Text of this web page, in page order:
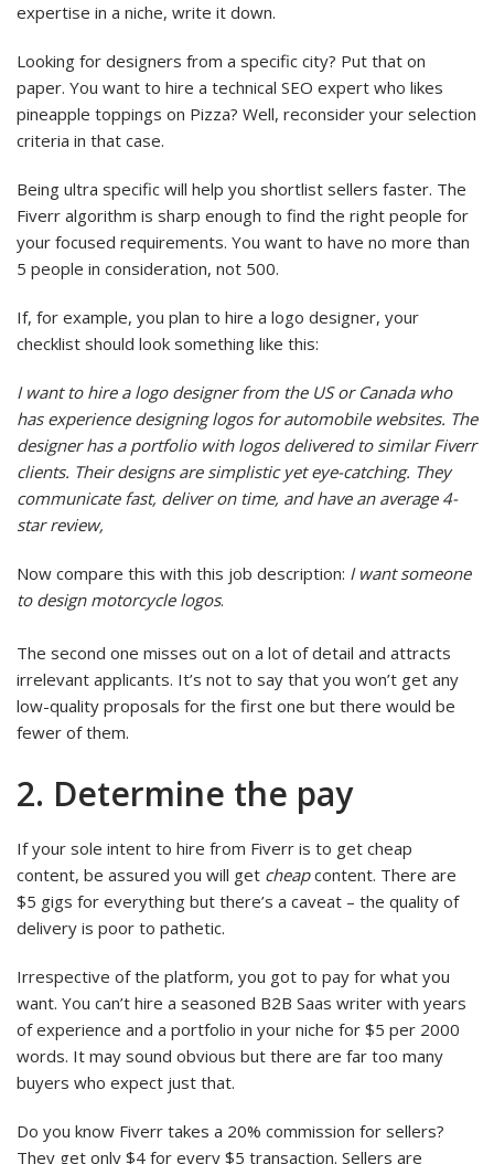
expertise in a niche, write it down.
Looking for designers from a specific city? Put that on
paper. You want to hire a technical SEO expert who likes
pineapple toppings on Pizza? Well, reconsider your selection
criteria in that case.
Being ultra specific will help you shortlist sellers faster. The
Fiverr algorithm is sharp enough to find the right people for
your focused requirements. You want to have no more than
5 people in consideration, not 500.
If, for example, you plan to hire a logo designer, your
checklist should look something like this:
I want to hire a logo designer from the US or Canada who
has experience designing logos for automobile websites. The
designer has a portfolio with logos delivered to similar Fiverr
clients. Their designs are simplistic yet eye-catching. They
communicate fast, deliver on time, and have an average 4-
star review,
Now compare this with this job description: I want someone
to design motorcycle logos.
The second one misses out on a lot of detail and attracts
irrelevant applicants. It’s not to say that you won’t get any
low-quality proposals for the first one but there would be
fewer of them.
2. Determine the pay
If your sole intent to hire from Fiverr is to get cheap
content, be assured you will get cheapcontent. There are
$5 gigs for everything but there’s a caveat – the quality of
delivery is poor to pathetic.
Irrespective of the platform, you got to pay for what you
want. You can’t hire a seasoned B2B Saas writer with years
of experience and a portfolio in your niche for $5 per 2000
words. It may sound obvious but there are far too many
buyers who expect just that.
Do you know Fiverr takes a 20% commission for sellers?
They get only $4 for every $5 transaction. Sellers are